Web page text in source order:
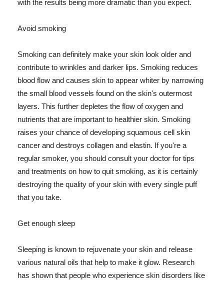
with the results being more dramatic than you expect.
Avoid smoking
Smoking can definitely make your skin look older and
contribute to wrinkles and darker lips. Smoking reduces
blood flow and causes skin to appear whiter by narrowing
the small blood vessels found on the skin's outermost
layers. This further depletes the flow of oxygen and
nutrients that are important to healthier skin. Smoking
raises your chance of developing squamous cell skin
cancer and destroys collagen and elastin. If you're a
regular smoker, you should consult your doctor for tips
and treatments on how to quit smoking, as it is certainly
destroying the quality of your skin with every single puff
that you take.
Get enough sleep
Sleeping is known to rejuvenate your skin and release
various natural oils that help to make it glow. Research
has shown that people who experience skin disorders like